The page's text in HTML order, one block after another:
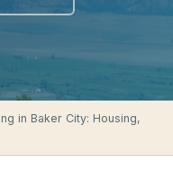
in Baker City: Housing,